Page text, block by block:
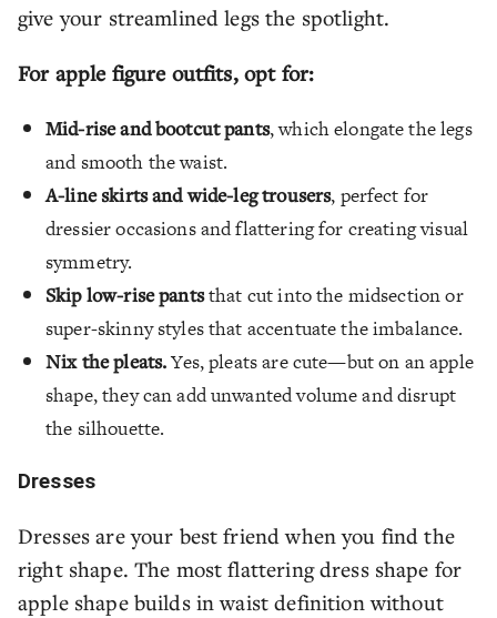
give your streamlined legs the spotlight.
For apple figure outfits, opt for:
Mid-rise and bootcut pants, which elongate the legs
and smooth the waist.
A-line skirts and wide-leg trousers, perfect for
dressier occasions and flattering for creating visual
symmetry.
Skip low-rise pantsthat cut into the midsection or
super-skinny styles that accentuate the imbalance.
Nix the pleats.Yes, pleats are cute—but on an apple
shape, they can add unwanted volume and disrupt
the silhouette.
Dresses
Dresses are your best friend when you find the
right shape. The most flattering dress shape for
apple shape builds in waist definition without